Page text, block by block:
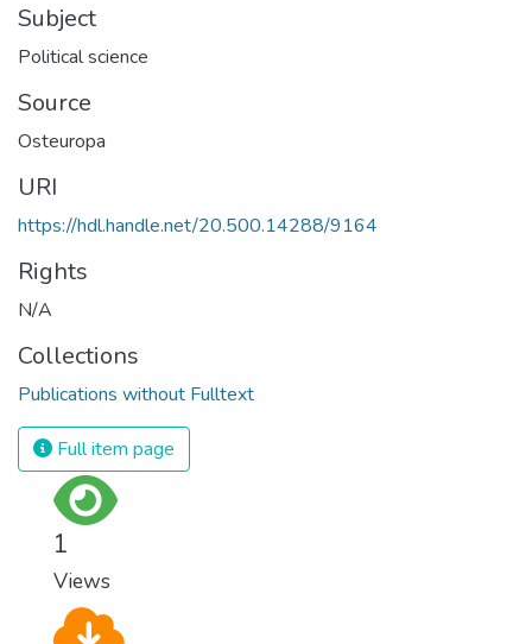
Subject
Political science
Source
Osteuropa
URI
https://hdl.handle.net/20.500.14288/9164
Rights
N/A
Collections
Publications without Fulltext
Full item page
1
Views